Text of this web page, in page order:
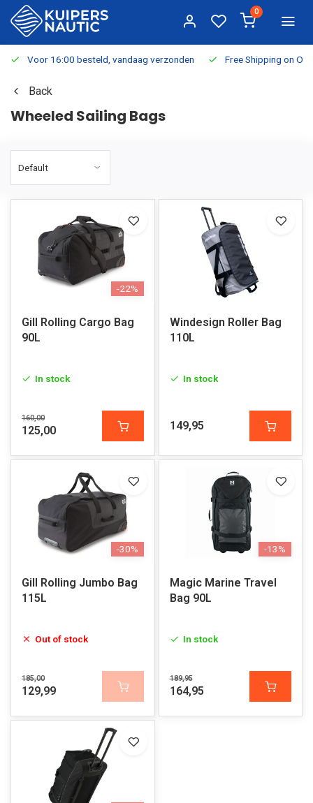
0
Voor 16:00 besteld, vandaag verzonden Free Shipping on
Back
Wheeled Sailing Bags
-22%
Gill Rolling Cargo Bag
90L
In stock
160,00
125,00
Windesign Roller Bag
110L
In stock
149,95
-30%
Gill Rolling Jumbo Bag
115L
Out of stock
185,00
129,99
-13%
Magic Marine Travel
Bag 90L
In stock
189,95
164,95